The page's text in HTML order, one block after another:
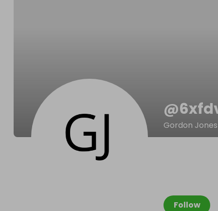
@
Gordon Jones
Follow